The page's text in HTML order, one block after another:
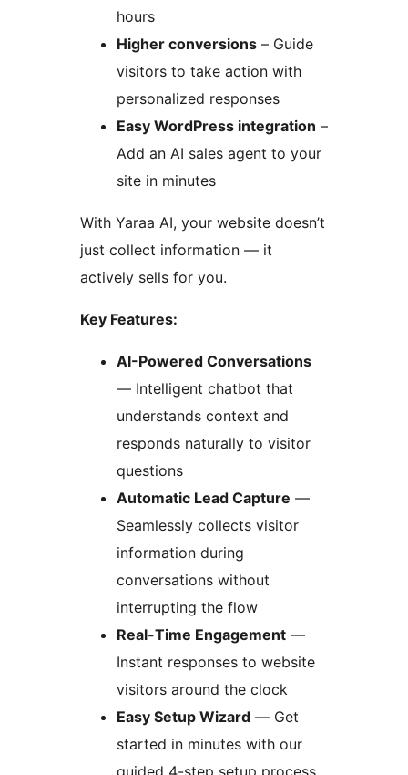
hours
Higher conversions – Guide
visitors to take action with
personalized responses
Easy WordPress integration –
Add an AI sales agent to your
site in minutes
With Yaraa AI, your website doesn’t
just collect information — it
actively sells for you.
Key Features:
AI-Powered Conversations
— Intelligent chatbot that
understands context and
responds naturally to visitor
questions
Automatic Lead Capture —
Seamlessly collects visitor
information during
conversations without
interrupting the flow
Real-Time Engagement —
Instant responses to website
visitors around the clock
Easy Setup Wizard — Get
started in minutes with our